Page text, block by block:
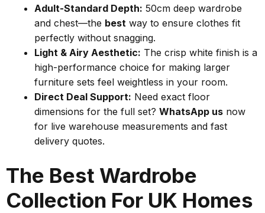
Adult-Standard Depth: 50cm deep wardrobe
and chest—the best way to ensure clothes fit
perfectly without snagging.
Light & Airy Aesthetic: The crisp white finish is a
high-performance choice for making larger
furniture sets feel weightless in your room.
Direct Deal Support: Need exact floor
dimensions for the full set? WhatsApp us now
for live warehouse measurements and fast
delivery quotes.
The Best Wardrobe
Collection For UK Homes